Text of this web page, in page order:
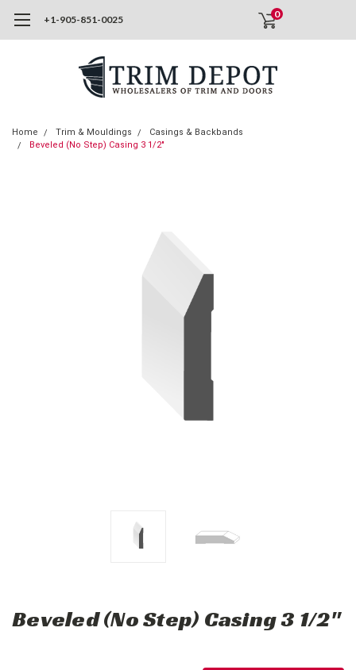
+1-905-851-0025 0
Home Trim & Mouldings
Casings & Backbands
Beveled (No Step) Casing 3 1/2"
Beveled (No Step) Casing 3 1/2"